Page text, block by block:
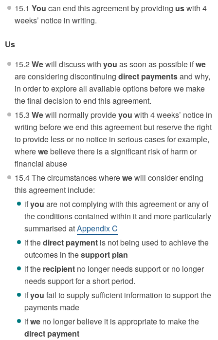
15.1 You can end this agreement by providing uswith 4
weeks’ notice in writing.
Us
15.2 Wewill discuss with you as soon as possible ifwe
are considering discontinuing direct paymentsand why,
in order to explore all available options before we make
the final decision to end this agreement.
15.3 Wewill normally provideyou with 4 weeks’ notice in
writing before we end this agreement but reserve the right
to provide less or no notice in serious cases for example,
wherewebelieve there is a significant risk of harm or
financial abuse
15.4 The circumstances wherewewill consider ending
this agreement include:
ifyou are not complying with this agreement or any of
the conditions contained within it and more particularly
summarised atAppendix C
if thedirect payment is not being used to achieve the
outcomes in thesupport plan
if the recipient no longer needs support or no longer
needs support for a short period.
ifyou fail to supply sufficient information to support the
payments made
ifwe no longer believe it is appropriate to make the
direct payment